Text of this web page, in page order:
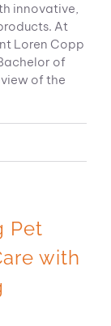
innovative,
At
Loren Copp
of
of the
Pet
with